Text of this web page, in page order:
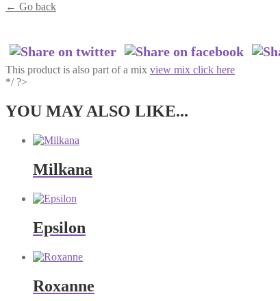
← Go back
This product is also part of a mix view mix click here
*/ ?>
YOU MAY ALSO LIKE...
Milkana
Epsilon
Roxanne